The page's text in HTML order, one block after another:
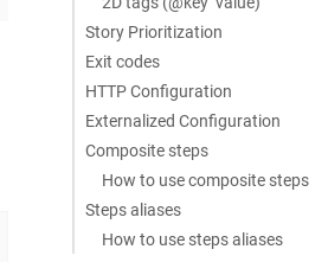
Story Prioritization
Exit codes
HTTP Configuration
Externalized Configuration
Composite steps
How to use composite steps
Steps aliases
How to use steps aliases